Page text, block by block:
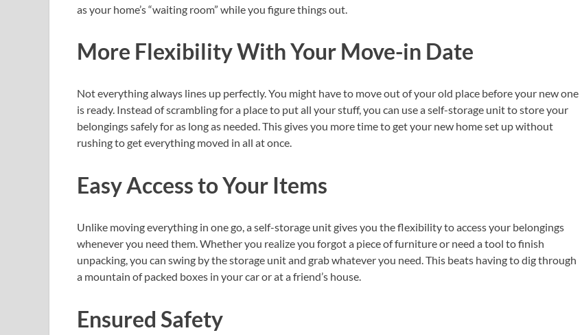
as your home’s “waiting room” while you figure things out.
More Flexibility With Your Move-in Date
Not everything always lines up perfectly. You might have to move out of your old place before your new one
is ready. Instead of scrambling for a place to put all your stuff, you can use a self-storage unit to store your
belongings safely for as long as needed. This gives you more time to get your new home set up without
rushing to get everything moved in all at once.
Easy Access to Your Items
Unlike moving everything in one go, a self-storage unit gives you the flexibility to access your belongings
whenever you need them. Whether you realize you forgot a piece of furniture or need a tool to finish
unpacking, you can swing by the storage unit and grab whatever you need. This beats having to dig through
a mountain of packed boxes in your car or at a friend’s house.
Ensured Safety